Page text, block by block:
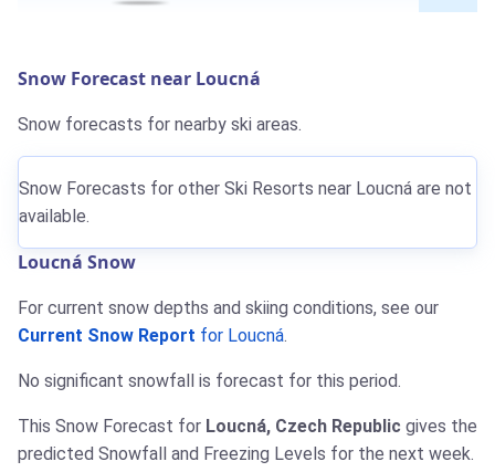
Snow Forecast near Loucná
Snow forecasts for nearby ski areas.
Snow Forecasts for other Ski Resorts near Loucná are not
available.
Loucná Snow
For current snow depths and skiing conditions, see our
Current Snow Report for Loucná.
No significant snowfall is forecast for this period.
This Snow Forecast for Loucná, Czech Republic gives the
predicted Snowfall and Freezing Levels for the next week.